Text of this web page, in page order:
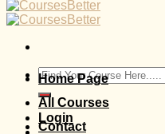
Search
for:
Login
Home Page
All Courses
Contact